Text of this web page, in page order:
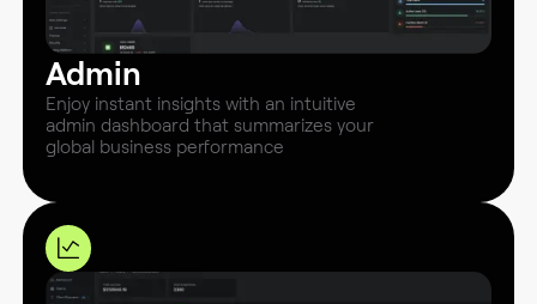
Admin
Enjoy instant insights with an intuitive
admin dashboard that summarizes your
global business performance